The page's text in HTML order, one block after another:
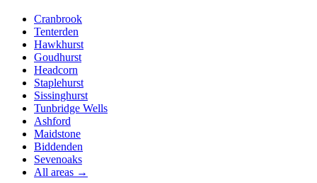
Cranbrook
Tenterden
Hawkhurst
Goudhurst
Headcorn
Staplehurst
Sissinghurst
Tunbridge Wells
Ashford
Maidstone
Biddenden
Sevenoaks
All areas →